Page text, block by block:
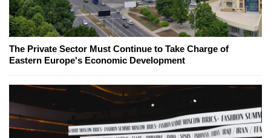
The Private Sector Must Continue to Take Charge of
Eastern Europe's Economic Development